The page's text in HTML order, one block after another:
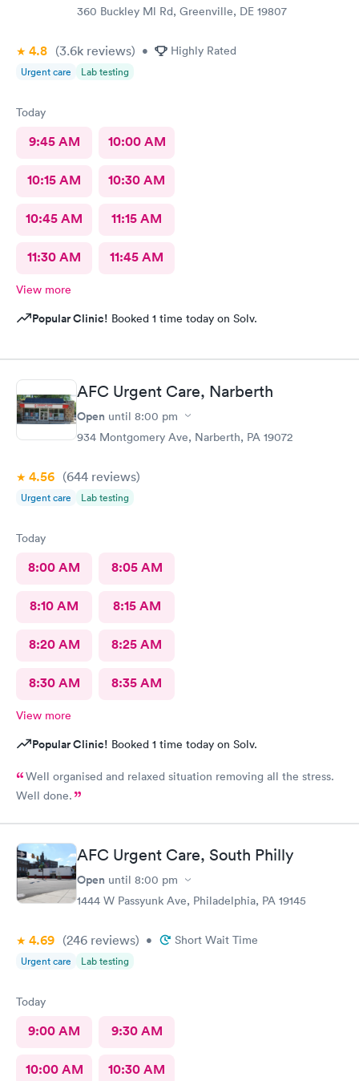
360 Buckley Ml Rd, Greenville, DE 19807
4.8 (3.6k reviews) • Highly Rated
Urgent care Lab testing
Today
9:45 AM 10:00 AM
10:15 AM 10:30 AM
10:45 AM 11:15 AM
11:30 AM 11:45 AM
View more
Popular Clinic! Booked 1 time today on Solv.
AFC Urgent Care, Narberth
Open until 8:00 pm
934 Montgomery Ave, Narberth, PA 19072
4.56 (644 reviews)
Urgent care Lab testing
Today
8:00 AM 8:05 AM
8:10 AM 8:15 AM
8:20 AM 8:25 AM
8:30 AM 8:35 AM
View more
Popular Clinic! Booked 1 time today on Solv.
Well organised and relaxed situation removing all the stress.
Well done.
AFC Urgent Care, South Philly
Open until 8:00 pm
1444 W Passyunk Ave, Philadelphia, PA 19145
4.69 (246 reviews) • Short Wait Time
Urgent care Lab testing
Today
9:00 AM 9:30 AM
10:00 AM 10:30 AM